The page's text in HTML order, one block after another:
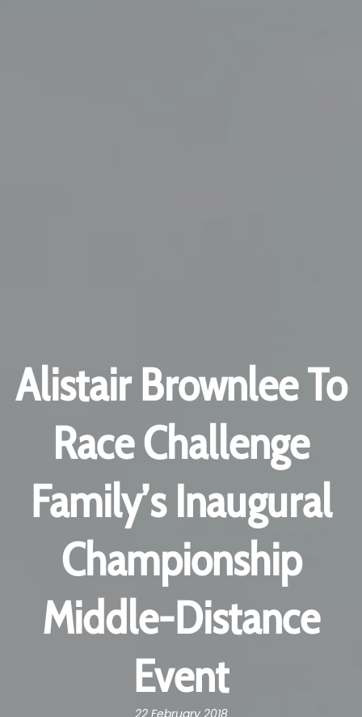
Alistair Brownlee To
Race Challenge
Family’s Inaugural
Championship
Middle-Distance
Event
22 February 2018